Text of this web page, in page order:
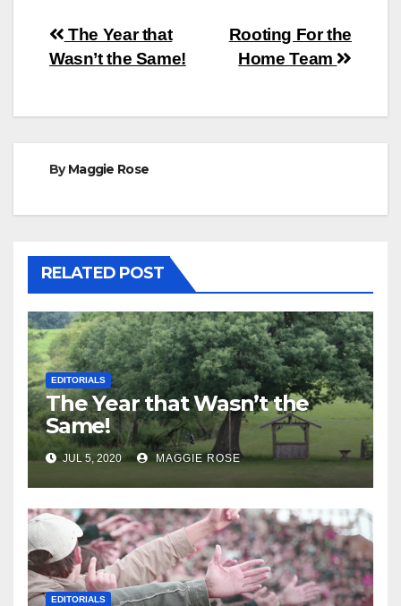
Post
navigation
Rooting For the
Home Team
The Year that
Wasn’t the Same!
ByMaggie Rose
RELATED POST
EDITORIALS
The Year that Wasn’t the
Same!
JUL 5, 2020 MAGGIE ROSE
EDITORIALS